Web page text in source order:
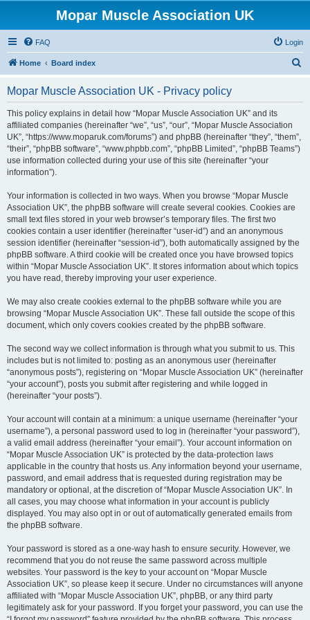
Mopar Muscle Association UK
FAQ Login
Home Board index
Mopar Muscle Association UK - Privacy policy
This policy explains in detail how “Mopar Muscle Association UK” and its
affiliated companies (hereinafter “we”, “us”, “our”, “Mopar Muscle Association
UK”, “https://www.moparuk.com/forums”) and phpBB (hereinafter “they”, “them”,
“their”, “phpBB software”, “www.phpbb.com”, “phpBB Limited”, “phpBB Teams”)
use information collected during your use of this site (hereinafter “your
information”).
Your information is collected in two ways. When you browse “Mopar Muscle
Association UK”, the phpBB software will create several cookies. Cookies are
small text files stored in your web browser’s temporary files. The first two
cookies contain a user identifier (hereinafter “user-id”) and an anonymous
session identifier (hereinafter “session-id”), both automatically assigned by the
phpBB software. A third cookie will be created once you have browsed topics
within “Mopar Muscle Association UK”. It stores information about which topics
you have read, thereby improving your user experience.
We may also create cookies external to the phpBB software while you are
browsing “Mopar Muscle Association UK”. These fall outside the scope of this
document, which only covers cookies created by the phpBB software.
The second way we collect information is through what you submit to us. This
includes but is not limited to: posting as an anonymous user (hereinafter
“anonymous posts”), registering on “Mopar Muscle Association UK” (hereinafter
“your account”), posts you submit after registering and while logged in
(hereinafter “your posts”).
Your account will contain at a minimum: a unique username (hereinafter “your
username”), a personal password used to log in (hereinafter “your password”),
a valid email address (hereinafter “your email”). Your account information on
“Mopar Muscle Association UK” is protected by the data-protection laws
applicable in the country that hosts us. Any information beyond your username,
password, and email address that is requested during registration may be
mandatory or optional, at the discretion of “Mopar Muscle Association UK”. In
all cases, you may choose what information in your account is publicly
displayed. You may also opt in or out of automatically generated emails from
the phpBB software.
Your password is stored as a one-way hash to ensure security. However, we
recommend that you do not reuse the same password across multiple
websites. Your password is the key to your account on “Mopar Muscle
Association UK”, so please keep it secure. Under no circumstances will anyone
affiliated with “Mopar Muscle Association UK”, phpBB, or any third party
legitimately ask for your password. If you forget your password, you can use the